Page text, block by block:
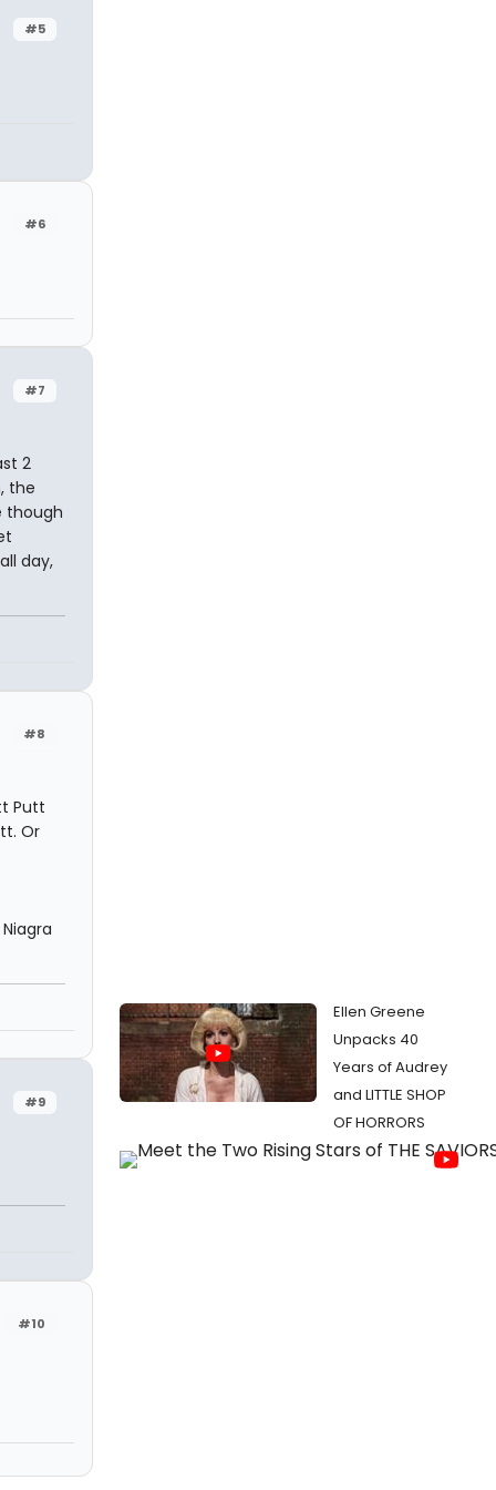
#5
#6
#7
2
the
though
day,
#8
Putt
Or
#9
#10
Ellen Greene
Unpacks 40
Years of Audrey
and LITTLE SHOP
OF HORRORS